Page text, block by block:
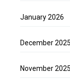
January 2026
December 2025
November 2025